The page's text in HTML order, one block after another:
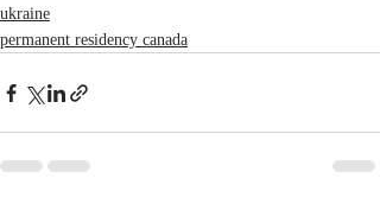
ukraine
permanent residency canada